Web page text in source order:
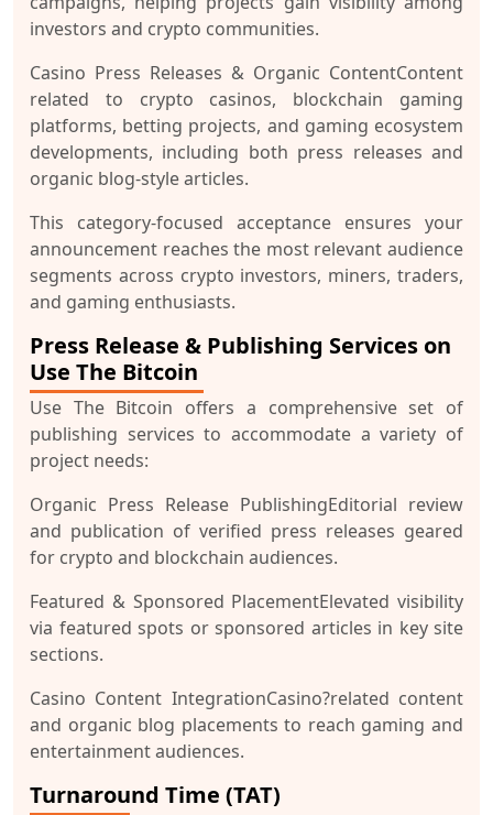
investors and crypto communities.
Casino Press Releases & Organic ContentContent
related to crypto casinos, blockchain gaming
platforms, betting projects, and gaming ecosystem
developments, including both press releases and
organic blog-style articles.
This category-focused acceptance ensures your
announcement reaches the most relevant audience
segments across crypto investors, miners, traders,
and gaming enthusiasts.
Press Release & Publishing Services on
Use The Bitcoin
Use The Bitcoin offers a comprehensive set of
publishing services to accommodate a variety of
project needs:
Organic Press Release PublishingEditorial review
and publication of verified press releases geared
for crypto and blockchain audiences.
Featured & Sponsored PlacementElevated visibility
via featured spots or sponsored articles in key site
sections.
Casino Content IntegrationCasino?related content
and organic blog placements to reach gaming and
entertainment audiences.
Turnaround Time (TAT)